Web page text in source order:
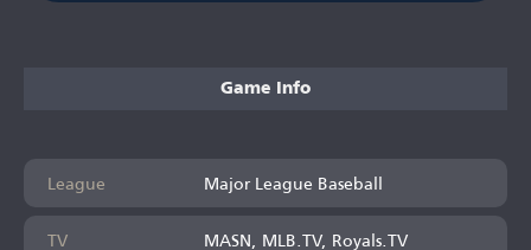
Game Info
League
Major League Baseball
TV
MASN, MLB.TV, Royals.TV